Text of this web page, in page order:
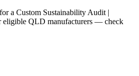
a Custom Sustainability Audit |
eligible QLD manufacturers — check